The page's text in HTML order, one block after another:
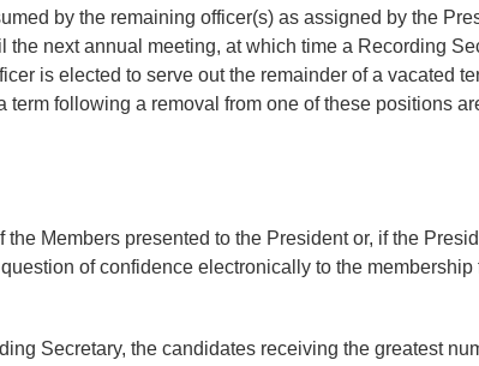
by the remaining officer(s) as assigned by the
next annual meeting, at which time a Recording
is elected to serve out the remainder of a vacated
following a removal from one of these positions
Members presented to the President or, if the
of confidence electronically to the
Secretary, the candidates receiving the greatest